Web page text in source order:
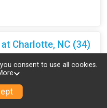
Charlotte, NC (34)
consent to use all cookies.